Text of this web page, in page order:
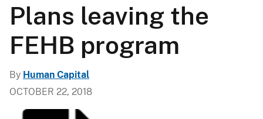
Plans leaving the
FEHB program
By Human Capital
OCTOBER 22, 2018